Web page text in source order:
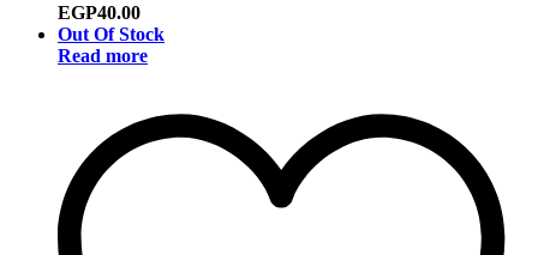
EGP40.00
Out Of Stock
Read more